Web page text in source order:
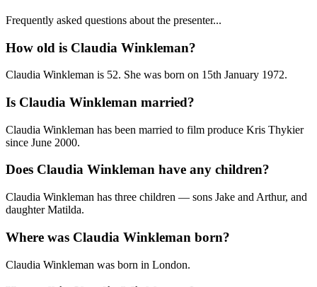
Frequently asked questions about the presenter...
How old is Claudia Winkleman?
Claudia Winkleman is 52. She was born on 15th January 1972.
Is Claudia Winkleman married?
Claudia Winkleman has been married to film produce Kris Thykier
since June 2000.
Does Claudia Winkleman have any children?
Claudia Winkleman has three children — sons Jake and Arthur, and
daughter Matilda.
Where was Claudia Winkleman born?
Claudia Winkleman was born in London.